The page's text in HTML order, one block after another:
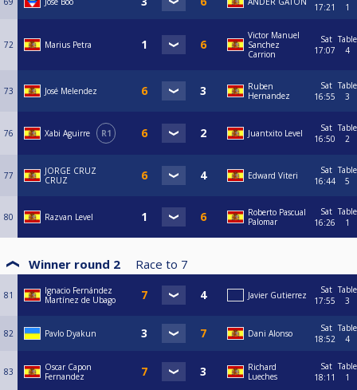
17:21
1
72 Marius Petra
Victor Manuel
Sanchez
Carrion
Sat
17:07
Table
4
73 José Melendez
Ruben
Hernandez
Sat
16:55
Table
3
76 Xabi Aguirre R1 Juantxito Level
Sat
16:50
Table
2
77
JORGE CRUZ
CRUZ
Edward Viteri
Sat
16:44
Table
5
80 Razvan Level
Roberto Pascual
Palomar
Sat
16:26
Table
1
Winner round 2 Race to 7
81
Ignacio Fernández
Martínez de Ubago
Javier Gutierrez
Sat
17:55
Table
3
82 Pavlo Dyakun Dani Alonso
Sat
18:52
Table
4
83
Oscar Capon
Fernandez
Richard
Lueches
Sat
18:11
Table
1